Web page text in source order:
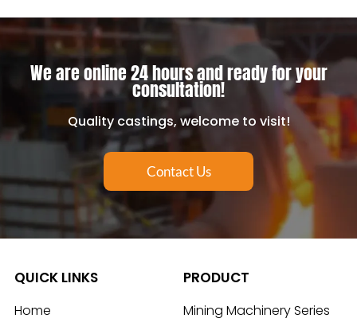
We are online 24 hours and ready for your
consultation!
Quality castings, welcome to visit!
Contact Us
QUICK LINKS
Home
PRODUCT
Mining Machinery Series